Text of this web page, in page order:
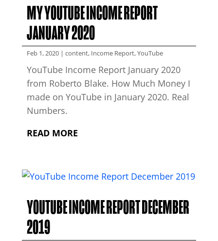
MY YOUTUBE INCOME REPORT
JANUARY 2020
Feb 1, 2020| content, Income Report,YouTube
YouTube Income Report January 2020
from Roberto Blake. How Much Money I
made on YouTube in January 2020. Real
Numbers.
READ MORE
YOUTUBE INCOME REPORT DECEMBER
2019